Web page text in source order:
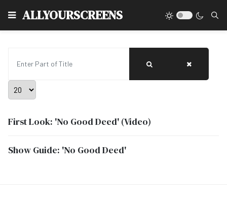
ALLYOURSCREENS
Display #
First Look: 'No Good Deed' (Video)
Show Guide: 'No Good Deed'